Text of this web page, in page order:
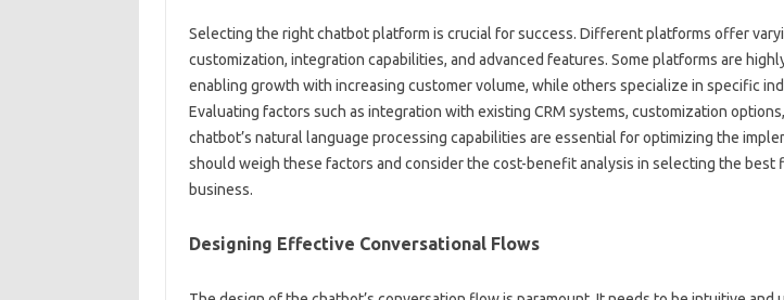
Selecting the‍ right‌ chatbot platform is‌ crucial‍ for‍ success. Different platforms‍ offer‍
customization, integration capabilities, and‍ advanced‌ features. Some‌ platforms are
enabling‌ growth‍ with‌ increasing customer volume, while others‌ specialize in‍ specific
Evaluating factors such‌ as integration‍ with‍ existing CRM‍ systems, customization‌
chatbot’s natural‍ language processing capabilities are‌ essential for optimizing the
should‌ weigh‌ these factors‍ and consider the‌ cost-benefit‍ analysis‌ in selecting the best
business.
Designing‌ Effective Conversational Flows